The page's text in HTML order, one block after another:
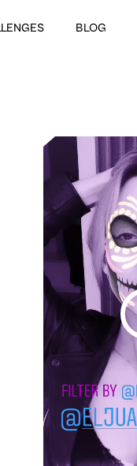
BLOG